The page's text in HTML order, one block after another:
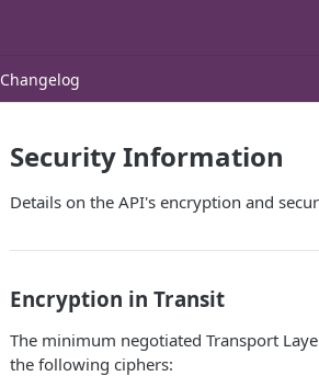
Changelog
Security Information
Details on the API's encryption and
Encryption in Transit
The minimum negotiated Transport
the following ciphers: